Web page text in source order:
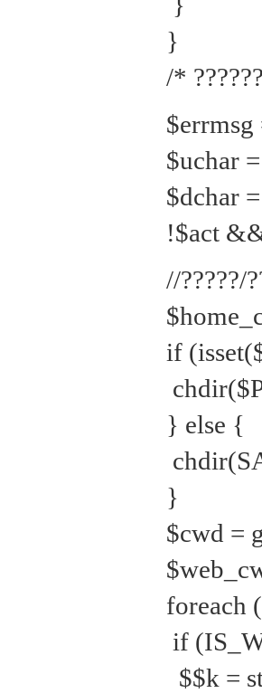
}
/*
$errmsg
$uchar
$dchar
!$act
//?????/
if
} else {
}
$cwd =
foreach
if
$$k =